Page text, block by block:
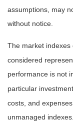
assumptions, may
without notice.
The market indexes
considered
performance is not
particular
costs, and
unmanaged